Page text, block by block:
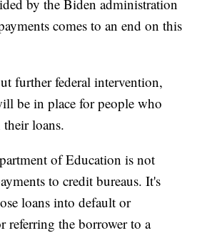
by the Biden administration
comes to an end on this
further federal intervention,
be in place for people who
their loans.
of Education is not
to credit bureaus. It's
loans into default or
referring the borrower to a